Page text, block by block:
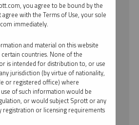
you agree to be bound by the
with the Terms of Use, your sole
immediately.
and material on this website
countries. None of the
is intended for distribution to, or use
jurisdiction (by virtue of nationality,
or registered office) where
of such information would be
or would subject Sprott or any
registration or licensing requirements